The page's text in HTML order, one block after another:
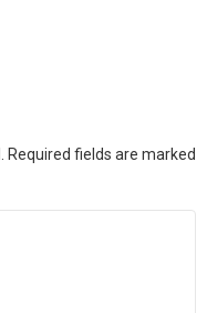
Required fields are marked